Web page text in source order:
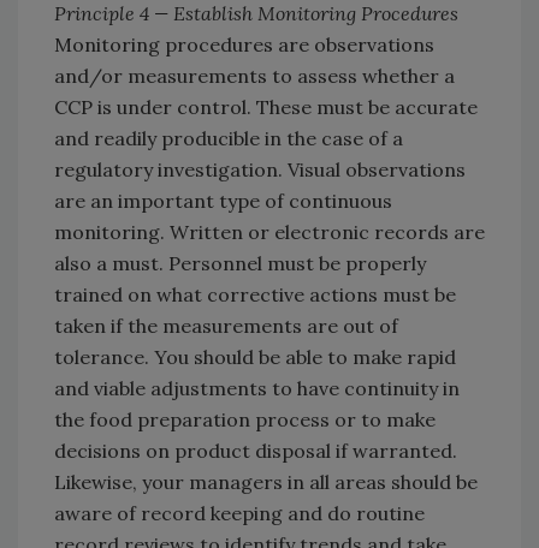
Principle 4 — Establish Monitoring Procedures
Monitoring procedures are observations
and/or measurements to assess whether a
CCP is under control. These must be accurate
and readily producible in the case of a
regulatory investigation. Visual observations
are an important type of continuous
monitoring. Written or electronic records are
also a must. Personnel must be properly
trained on what corrective actions must be
taken if the measurements are out of
tolerance. You should be able to make rapid
and viable adjustments to have continuity in
the food preparation process or to make
decisions on product disposal if warranted.
Likewise, your managers in all areas should be
aware of record keeping and do routine